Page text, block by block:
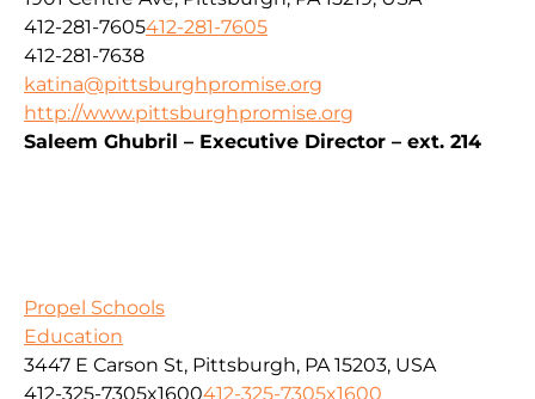
412-281-7605412-281-7605
412-281-7638
katina@pittsburghpromise.org
http://www.pittsburghpromise.org
Saleem Ghubril – Executive Director – ext. 214
Propel Schools
Education
3447 E Carson St, Pittsburgh, PA 15203, USA
412-325-7305x1600412-325-7305x1600